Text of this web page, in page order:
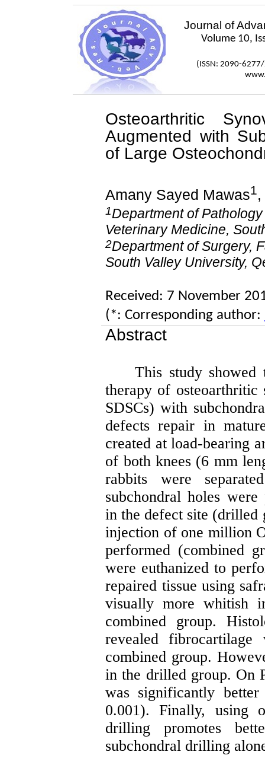
Journal of
Volume 10,
(ISSN: 2090-
Osteoarthritic
Augmented with
of Large
Amany Sayed Mawas1
1Department of
Veterinary Medicine,
2Department of Surgery,
South Valley University,
Received: 7 November
(*: Corresponding author:
Abstract
This study showed
therapy of
SDSCs) with
defects repair in
created at load-bearing
of both knees (6 mm
rabbits were
subchondral holes
in the defect site (drilled
injection of one million
performed (combined
were euthanized to
repaired tissue using
visually more whitish
combined group.
revealed
combined group.
in the drilled group. On
was significantly
0.001). Finally, using
drilling promotes
subchondral drilling